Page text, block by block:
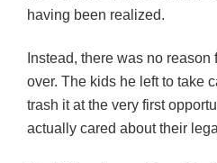
having been realized.
Instead, there was no reason
over. The kids he left to take
trash it at the very first
actually cared about their